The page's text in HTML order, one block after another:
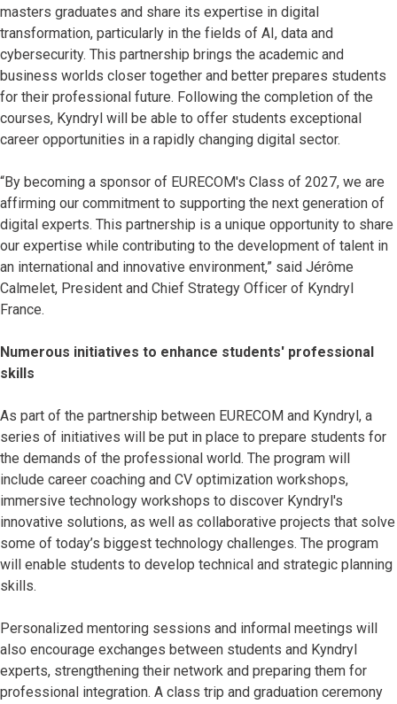
masters graduates and share its expertise in digital
transformation, particularly in the fields of AI, data and
cybersecurity. This partnership brings the academic and
business worlds closer together and better prepares students
for their professional future. Following the completion of the
courses, Kyndryl will be able to offer students exceptional
career opportunities in a rapidly changing digital sector.
“By becoming a sponsor of EURECOM's Class of 2027, we are
affirming our commitment to supporting the next generation of
digital experts. This partnership is a unique opportunity to share
our expertise while contributing to the development of talent in
an international and innovative environment,” said Jérôme
Calmelet, President and Chief Strategy Officer of Kyndryl
France.
Numerous initiatives to enhance students' professional
skills
As part of the partnership between EURECOM and Kyndryl, a
series of initiatives will be put in place to prepare students for
the demands of the professional world. The program will
include career coaching and CV optimization workshops,
immersive technology workshops to discover Kyndryl's
innovative solutions, as well as collaborative projects that solve
some of today’s biggest technology challenges. The program
will enable students to develop technical and strategic planning
skills.
Personalized mentoring sessions and informal meetings will
also encourage exchanges between students and Kyndryl
experts, strengthening their network and preparing them for
professional integration. A class trip and graduation ceremony